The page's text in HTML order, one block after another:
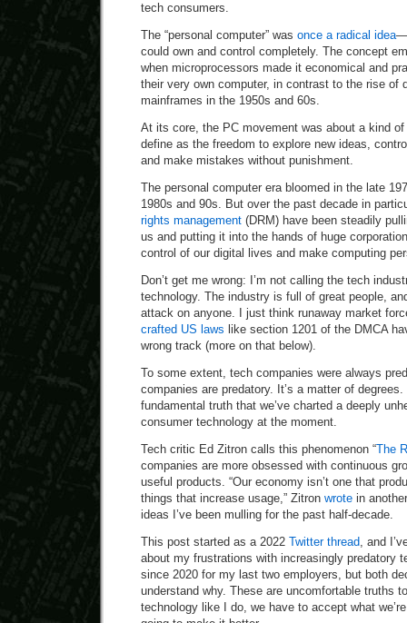
tech consumers.
The “personal computer” was once a radical idea
could own and control completely. The concept
when microprocessors made it economical and
their very own computer, in contrast to the rise of
mainframes in the 1950s and 60s.
At its core, the PC movement was about a kind
define as the freedom to explore new ideas,
and make mistakes without punishment.
The personal computer era bloomed in the late
1980s and 90s. But over the past decade in
rights management (DRM) have been steadily
us and putting it into the hands of huge
control of our digital lives and make computing
Don’t get me wrong: I’m not calling the tech
technology. The industry is full of great people,
attack on anyone. I just think runaway market
crafted US laws like section 1201 of the DMCA
wrong track (more on that below).
To some extent, tech companies were always
companies are predatory. It’s a matter of
fundamental truth that we’ve charted a deeply
consumer technology at the moment.
Tech critic Ed Zitron calls this phenomenon “The
companies are more obsessed with continuous
useful products. “Our economy isn’t one that
things that increase usage,” Zitron wrote in
ideas I’ve been mulling for the past half-decade.
This post started as a 2022 Twitter thread, and
about my frustrations with increasingly predatory
since 2020 for my last two employers, but both
understand why. These are uncomfortable truths
technology like I do, we have to accept what